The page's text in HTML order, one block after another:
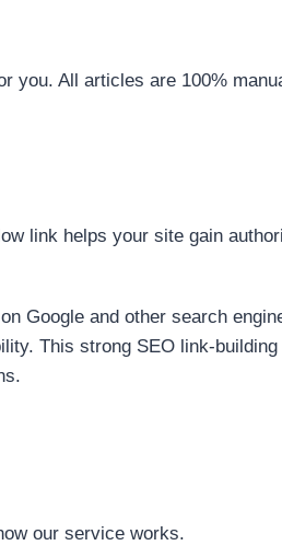
you. All articles are 100%
link helps your site gain
Google and other search
This strong SEO link-
our service works.